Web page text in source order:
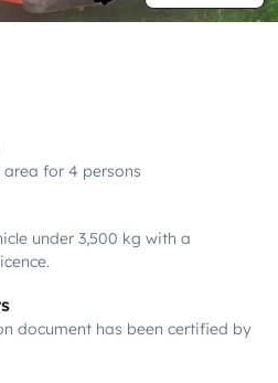
for 4 persons
under 3,500 kg with a
document has been certified by